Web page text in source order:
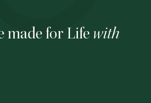
made for Life with